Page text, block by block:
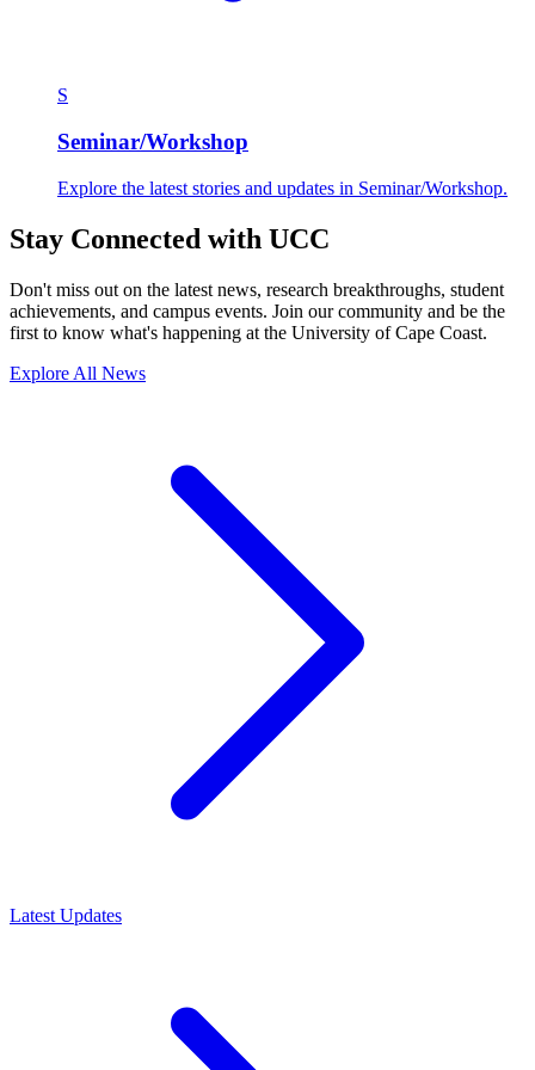
S
Seminar/Workshop
Explore the latest stories and updates in Seminar/Workshop.
Stay Connected with UCC
Don't miss out on the latest news, research breakthroughs, student
achievements, and campus events. Join our community and be the
first to know what's happening at the University of Cape Coast.
Explore All News
Latest Updates